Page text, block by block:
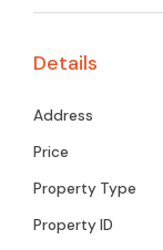
maximise the
connecting
these blocks
Glenn Young
Details
Address
Price
Property Type
Property ID